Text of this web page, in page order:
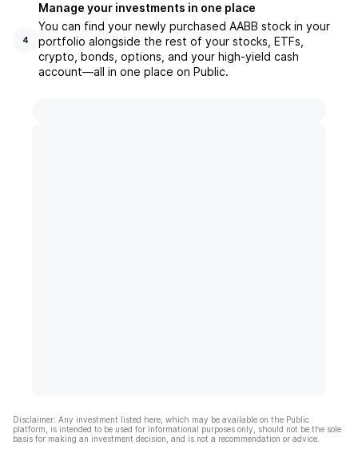
4
Manage your investments in one place
You can find your newly purchased AABB stock in your
portfolio alongside the rest of your stocks, ETFs,
crypto, bonds, options, and your high-yield cash
account––all in one place on Public.
Disclaimer: Any investment listed here, which may be available on the Public
platform, is intended to be used for informational purposes only, should not be the sole
basis for making an investment decision, and is not a recommendation or advice.